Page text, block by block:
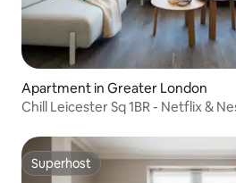
Apartment in Greater London
Chill Leicester Sq 1BR - Netflix &
Superhost
Superhost